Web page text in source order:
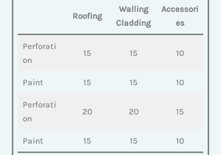
Roofing
Walling
Cladding
Accessori
es
Perforati
on
15 15 10
Paint 15 15 10
Perforati
on
20 20 15
Paint 15 15 10